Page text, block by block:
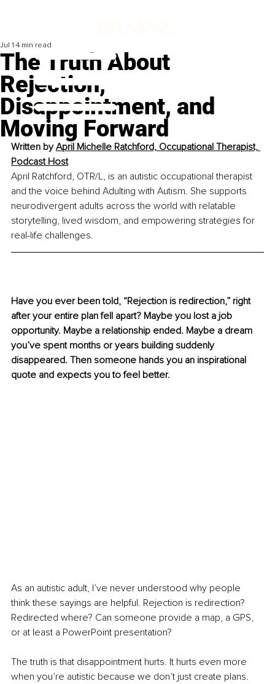
The Truth About
Rejection,
Disappointment, and
Moving Forward
Jul 1 4 min read
Written by April Michelle Ratchford, Occupational Therapist,
Podcast Host
April Ratchford, OTR/L, is an autistic occupational therapist
and the voice behind Adulting with Autism. She supports
neurodivergent adults across the world with relatable
storytelling, lived wisdom, and empowering strategies for
real-life challenges.
Have you ever been told, “Rejection is redirection,” right
after your entire plan fell apart? Maybe you lost a job
opportunity. Maybe a relationship ended. Maybe a dream
you’ve spent months or years building suddenly
disappeared. Then someone hands you an inspirational
quote and expects you to feel better.
As an autistic adult, I’ve never understood why people
think these sayings are helpful. Rejection is redirection?
Redirected where? Can someone provide a map, a GPS,
or at least a PowerPoint presentation?
The truth is that disappointment hurts. It hurts even more
when you’re autistic because we don’t just create plans.